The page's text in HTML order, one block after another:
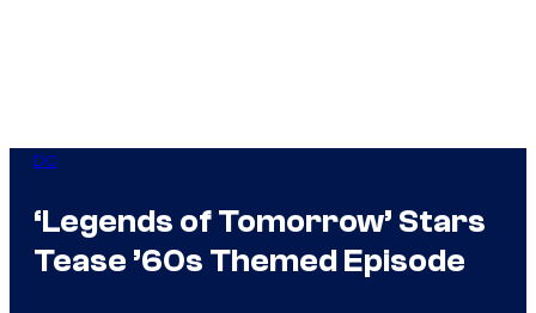
DC
‘Legends of Tomorrow’ Stars
Tease ’60s Themed Episode